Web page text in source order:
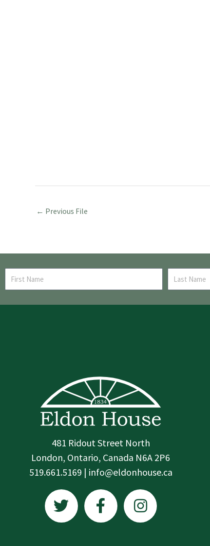
← Previous File
481 Ridout Street North
London, Ontario, Canada N6A 2P6
519.661.5169 | info@eldonhouse.ca
T
w
i
F
a
c
I
n
s